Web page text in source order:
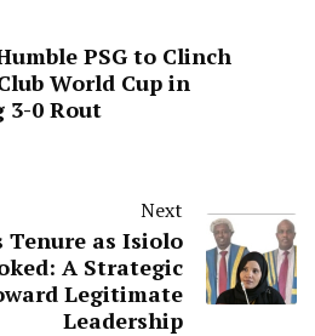
PSG to Clinch
World Cup in
3-0 Rout
Next
Tenure as Isiolo
A Strategic
Legitimate
Leadership